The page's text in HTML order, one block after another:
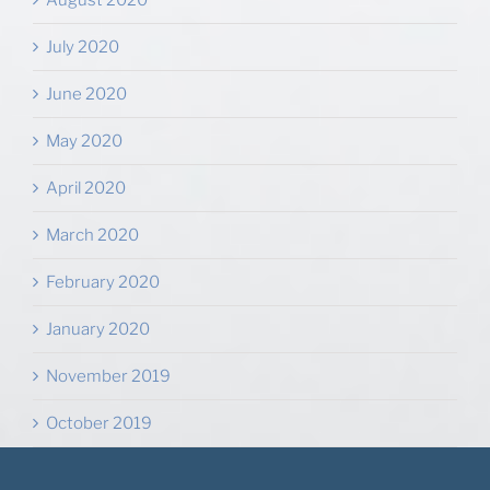
July 2020
June 2020
May 2020
April 2020
March 2020
February 2020
January 2020
November 2019
October 2019